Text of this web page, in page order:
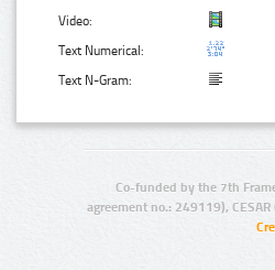
Video:
Text Numerical:
Text N-Gram:
Co-funded by the 7th
agreement no.: 249119),